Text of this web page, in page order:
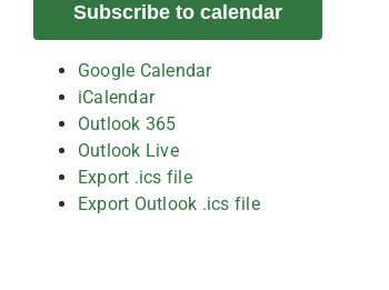
Subscribe to calendar
Google Calendar
iCalendar
Outlook 365
Outlook Live
Export .ics file
Export Outlook .ics file